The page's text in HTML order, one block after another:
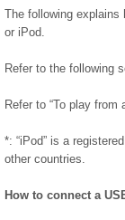
The following explains
or iPod.
Refer to the following
Refer to “To play from
*: “iPod” is a
other countries.
How to connect a